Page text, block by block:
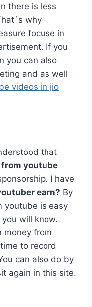
there is less
why
focuse in
If you
you can also
and as well
videos in jio
that
from youtube
I have
earn? By
youtube is easy
will know.
money from
to record
can also do by
again in this site.